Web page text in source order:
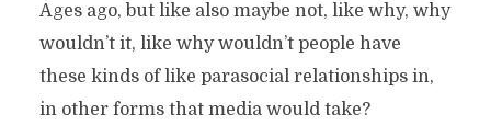
Ages ago, but like also maybe not, like why, why
wouldn’t it, like why wouldn’t people have
these kinds of like parasocial relationships in,
in other forms that media would take?